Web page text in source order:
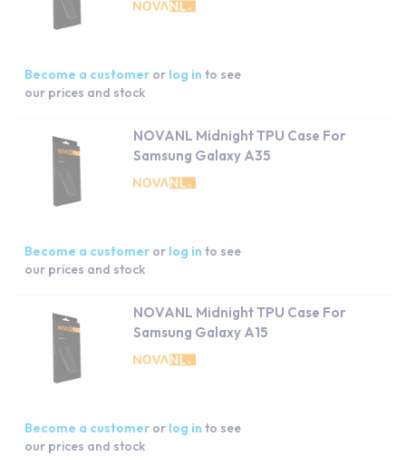
Become a customer or log in to see
our prices and stock
NOVANL Midnight TPU Case For
Samsung Galaxy A35
Become a customer or log in to see
our prices and stock
NOVANL Midnight TPU Case For
Samsung Galaxy A15
Become a customer or log in to see
our prices and stock